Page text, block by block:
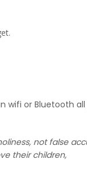
or Bluetooth
not false
their children,